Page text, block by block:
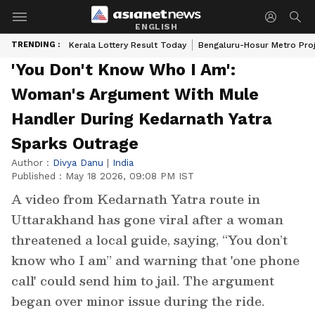
ENGLISH
TRENDING : Kerala Lottery Result Today Bengaluru-Hosur Metro
'You Don't Know Who I Am':
Woman's Argument With Mule
Handler During Kedarnath Yatra
Sparks Outrage
Author : Divya Danu | India
Published : May 18 2026, 09:08 PM IST
A video from Kedarnath Yatra route in
Uttarakhand has gone viral after a woman
threatened a local guide, saying, “You don’t
know who I am” and warning that 'one phone
call' could send him to jail. The argument
began over minor issue during the ride.